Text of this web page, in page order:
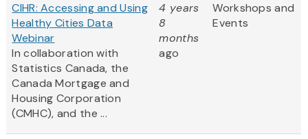
CIHR: Accessing and Using
Healthy Cities Data
Webinar
In collaboration with
Statistics Canada, the
Canada Mortgage and
Housing Corporation
(CMHC), and the ...
4 years
8
months
ago
Workshops and
Events